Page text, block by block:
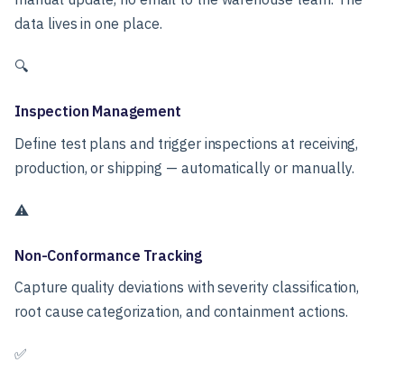
data lives in one place.
🔍
Inspection Management
Define test plans and trigger inspections at receiving,
production, or shipping — automatically or manually.
⚠️
Non-Conformance Tracking
Capture quality deviations with severity classification,
root cause categorization, and containment actions.
✅